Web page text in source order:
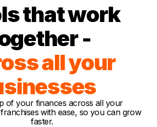
that work
-
all your
of your finances across all your
with ease, so you can grow
faster.